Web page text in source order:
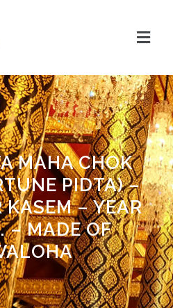
MAHA CHOK
PIDTA) –
KASEM – YEAR
– MADE OF